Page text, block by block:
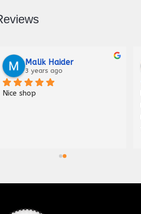
Malik Haider
3 years ago
Nice shop